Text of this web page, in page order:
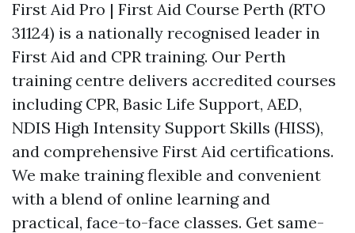
First Aid Pro | First Aid Course Perth (RTO
31124) is a nationally recognised leader in
First Aid and CPR training. Our Perth
training centre delivers accredited courses
including CPR, Basic Life Support, AED,
NDIS High Intensity Support Skills (HISS),
and comprehensive First Aid certifications.
We make training flexible and convenient
with a blend of online learning and
practical, face-to-face classes. Get same-